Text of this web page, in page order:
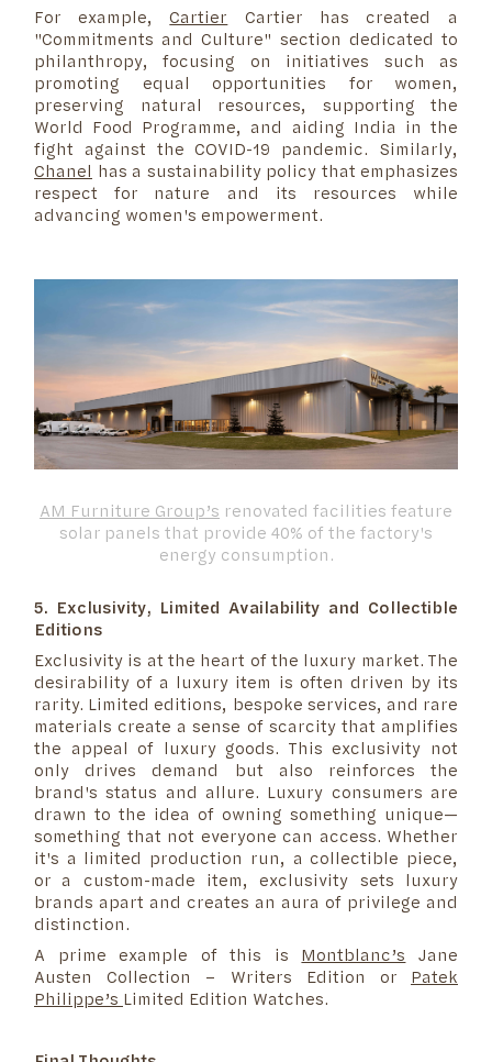
For example,Cartier Cartier has created a
"Commitments and Culture" section dedicated to
philanthropy, focusing on initiatives such as
promoting equal opportunities for women,
preserving natural resources, supporting the
World Food Programme, and aiding India in the
fight against the COVID-19 pandemic. Similarly,
Chanel has a sustainability policy that emphasizes
respect for nature and its resources while
advancing women's empowerment.
AM Furniture Group’s renovated facilities feature
solar panels that provide 40% of the factory's
energy consumption.
5. Exclusivity, Limited Availability and Collectible
Editions
Exclusivity is at the heart of the luxury market. The
desirability of a luxury item is often driven by its
rarity. Limited editions, bespoke services, and rare
materials create a sense of scarcity that amplifies
the appeal of luxury goods. This exclusivity not
only drives demand but also reinforces the
brand's status and allure. Luxury consumers are
drawn to the idea of owning something unique—
something that not everyone can access. Whether
it's a limited production run, a collectible piece,
or a custom-made item, exclusivity sets luxury
brands apart and creates an aura of privilege and
distinction.
A prime example of this is Montblanc’s Jane
Austen Collection – Writers Edition or Patek
Philippe’s Limited Edition Watches.